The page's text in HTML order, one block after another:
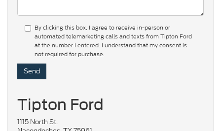
By clicking this box, I agree to receive in-person or
automated telemarketing calls and texts from Tipton Ford
at the number I entered. I understand that my consent is
not required for purchase.
Tipton Ford
1115 North St.